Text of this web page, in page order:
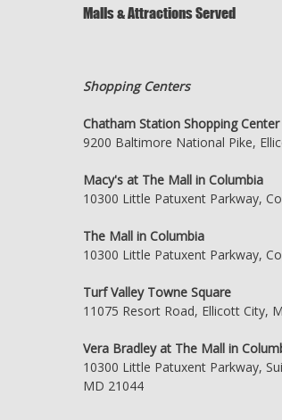
Malls & Attractions Served
Shopping Centers
Chatham Station Shopping Center
9200 Baltimore National Pike,
Macy's at The Mall in Columbia
10300 Little Patuxent Parkway,
The Mall in Columbia
10300 Little Patuxent Parkway,
Turf Valley Towne Square
11075 Resort Road, Ellicott City,
Vera Bradley at The Mall in
10300 Little Patuxent Parkway,
MD 21044